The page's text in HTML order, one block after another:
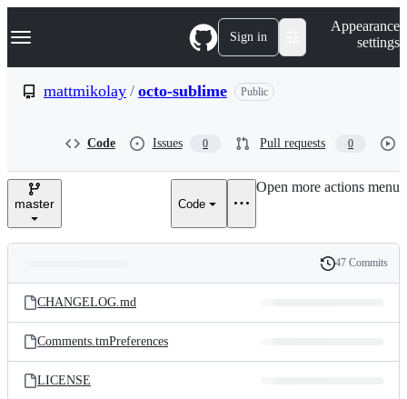
k
p
e
Navigation Menu Sign in
Appearance
settings
mattmikolay / octo-sublime Public
Code Issues 0 Pull requests 0
master Code
Open more actions menu
and
files
Latest
commit
History
47 Commits
CHANGELOG.md
Comments.tmPreferences
LICENSE